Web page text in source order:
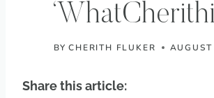
BY CHERITH FLUKER
Share this article: